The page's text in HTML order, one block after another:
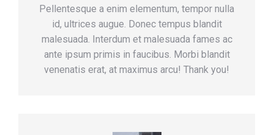
Pellentesque a enim elementum, tempor nulla
id, ultrices augue. Donec tempus blandit
malesuada. Interdum et malesuada fames ac
ante ipsum primis in faucibus. Morbi blandit
venenatis erat, at maximus arcu! Thank you!